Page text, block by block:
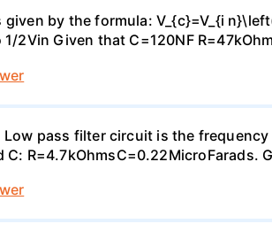
by the formula: V_{c}=V_{i
2Vin Given that C=120NF
Low pass filter circuit is the
R=4.7kOhmsC=0.22MicroFarads.